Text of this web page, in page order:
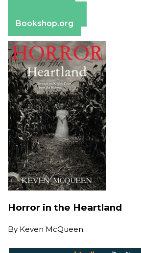
Bookshop.org
Horror in the Heartland
By Keven McQueen